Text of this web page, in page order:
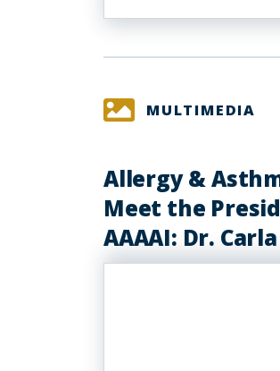
MULTIMEDIA
Allergy &
Meet the
AAAAI: Dr.